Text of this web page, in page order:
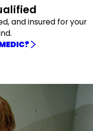
and insured for your